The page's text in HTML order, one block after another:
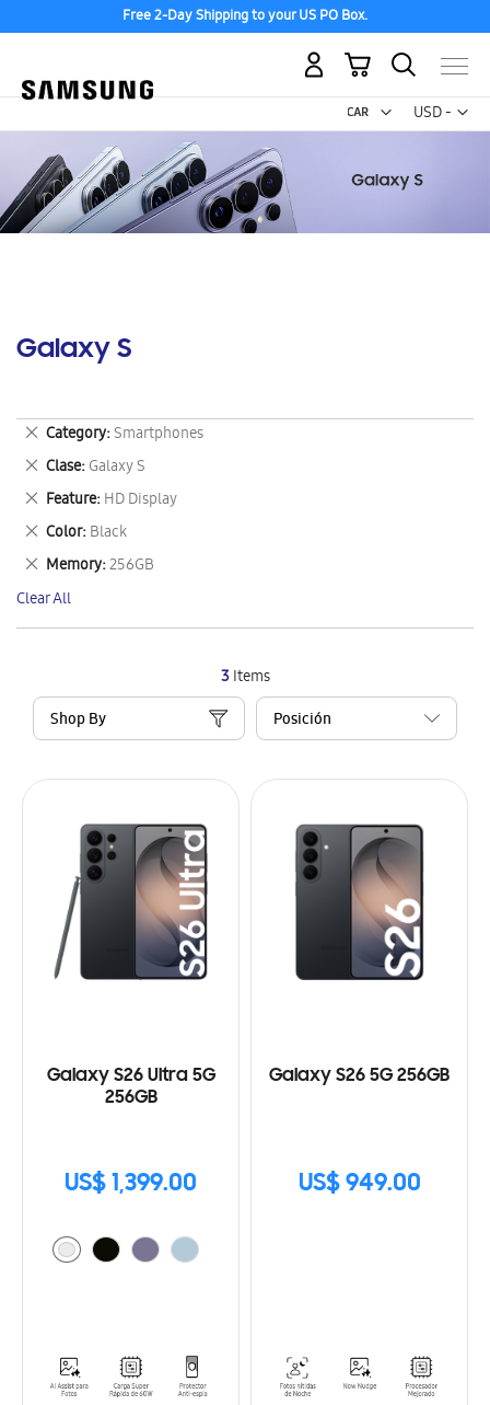
Free 2-Day Shipping to your US PO Box.
USD -
US
My Cart
Galaxy S
3Items
Shop By
Galaxy S26 Ultra 5G
256GB
US$ 1,399.00
Galaxy S26 5G 256GB
US$ 949.00
Category Smartphones
Remove
This
Item
Clase Galaxy S
Remove
This
Item
Feature HD Display
Remove
This
Item
Color Black
Remove
This
Item
Memory 256GB
Remove
This
Item
Clear All